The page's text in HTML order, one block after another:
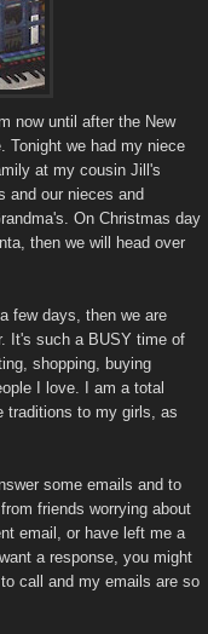
now until after the New
Tonight we had my niece
at my cousin Jill's
and our nieces and
On Christmas day
then we will head over
few days, then we are
It's such a BUSY time of
shopping, buying
I love. I am a total
traditions to my girls, as
some emails and to
friends worrying about
email, or have left me a
a response, you might
call and my emails are so